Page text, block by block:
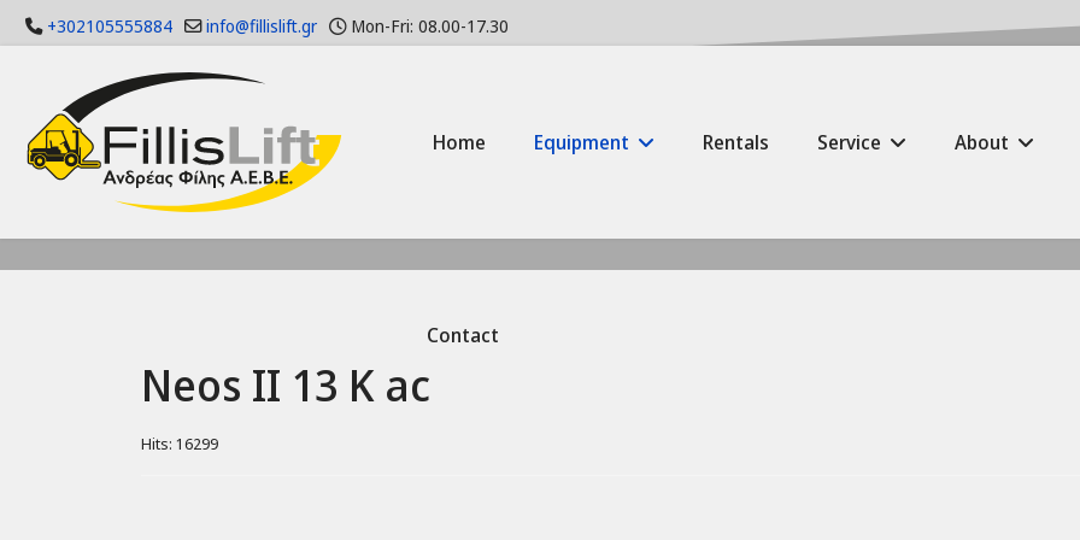
+302105555884 info@fillislift.gr Mon-Fri: 08.00-17.30
Home Equipment Rentals Service About
Contact
Neos II 13 K ac
Hits: 16299